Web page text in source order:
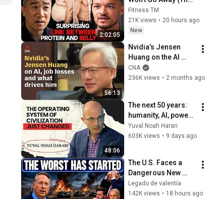
2:02:05
Truth Finally
Explained!)
Fitness TM
21K views • 20 hours ago
New
56:13
Nvidia’s Jensen
Huang on the AI
revolution, job
losses and what
CNA
236K views • 2 months ago
48:06
The next 50 years:
humanity, AI, power |
Yuval Noah Harari
Yuval Noah Harari
603K views • 9 days ago
The U.S. Faces a
Dangerous New
Phase — Col
Douglas Macgregor
Legado de valentía
142K views • 18 hours ago